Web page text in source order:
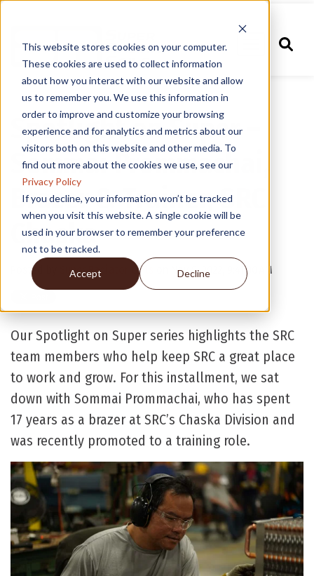
This website stores cookies on your computer.
These cookies are used to collect information
about how you interact with our website and allow
us to remember you. We use this information in
order to improve and customize your browsing
experience and for analytics and metrics about our
visitors both on this website and other media. To
find out more about the cookies we use, see our
Privacy Policy
If you decline, your information won’t be tracked
when you visit this website. A single cookie will be
used in your browser to remember your preference
not to be tracked.
Accept Decline
Spotlight on Super –
Sommai Prommachai,
Brazer & Trainer, SRC
Chaska
Posted by Super Radiator Coils on Nov 9, 2022, 9:41:30 AM
Our Spotlight on Super series highlights the SRC
team members who help keep SRC a great place
to work and grow. For this installment, we sat
down with Sommai Prommachai, who has spent
17 years as a brazer at SRC’s Chaska Division and
was recently promoted to a training role.